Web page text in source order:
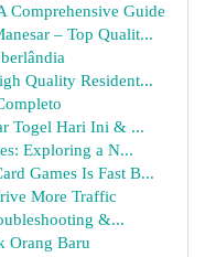
Comprehensive Guide
– Top Qualit...
Quality Resident...
Togel Hari Ini & ...
Exploring a N...
Games Is Fast B...
More Traffic
&...
Orang Baru